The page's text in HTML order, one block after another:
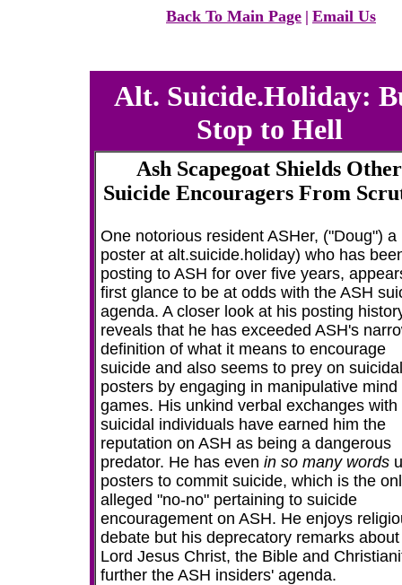
Back To Main Page | Email Us
Alt. Suicide.Holiday:
Stop to Hell
Ash Scapegoat Shields Other
Suicide Encouragers From
One notorious resident ASHer, ("Doug") a
poster at alt.suicide.holiday) who has
posting to ASH for over five years,
first glance to be at odds with the ASH
agenda. A closer look at his posting
reveals that he has exceeded ASH's
definition of what it means to encourage
suicide and also seems to prey on suicidal
posters by engaging in manipulative mind
games. His unkind verbal exchanges with
suicidal individuals have earned him the
reputation on ASH as being a dangerous
predator. He has even in so many words
posters to commit suicide, which is the
alleged "no-no" pertaining to suicide
encouragement on ASH. He enjoys
debate but his deprecatory remarks
Lord Jesus Christ, the Bible and
further the ASH insiders' agenda.